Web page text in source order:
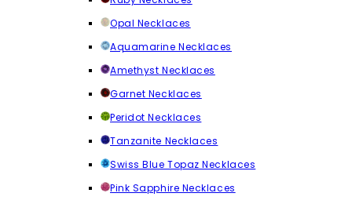
Opal Necklaces
Aquamarine Necklaces
Amethyst Necklaces
Garnet Necklaces
Peridot Necklaces
Tanzanite Necklaces
Swiss Blue Topaz Necklaces
Pink Sapphire Necklaces